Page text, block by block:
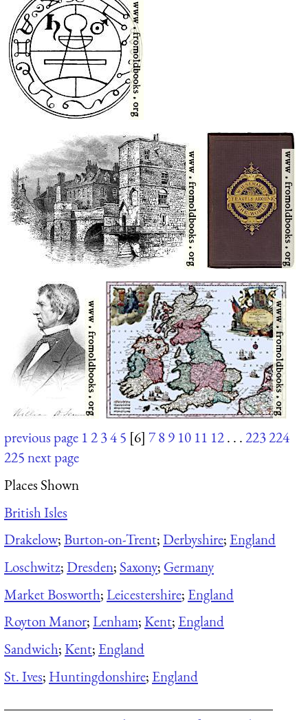
previous page 12345 [6] 789 10 11 12. . .223224
225next page
Places Shown
British Isles
Drakelow;Burton-on-Trent;Derbyshire; England
Loschwitz;Dresden; Saxony; Germany
Market Bosworth;Leicestershire; England
Royton Manor;Lenham;Kent; England
Sandwich;Kent; England
St. Ives; Huntingdonshire; England